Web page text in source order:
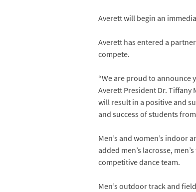
Averett will begin an
Averett has entered a
compete.
“We are proud to announce
Averett President Dr.
will result in a positive and
and success of students
Men’s and women’s indoor
added men’s lacrosse,
competitive dance team.
Men’s outdoor track and